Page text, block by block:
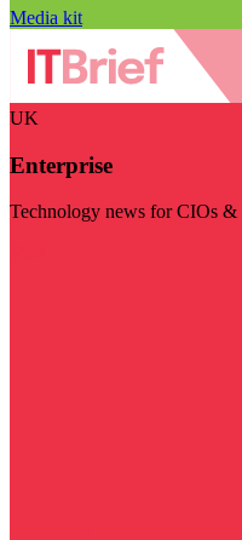
Media kit
UK
Enterprise
Technology news for CIOs &